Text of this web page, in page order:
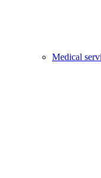
Medical